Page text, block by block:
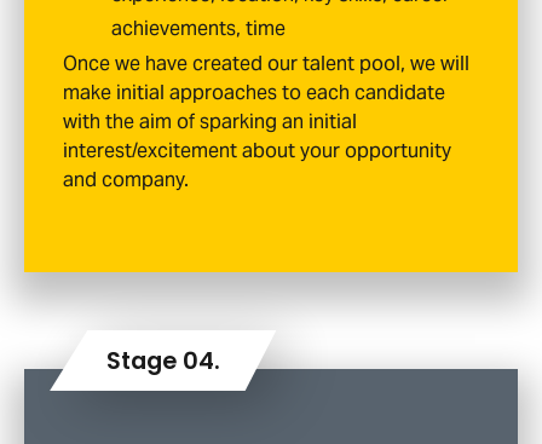
achievements, time
Once we have created our talent pool, we will
make initial approaches to each candidate
with the aim of sparking an initial
interest/excitement about your opportunity
and company.